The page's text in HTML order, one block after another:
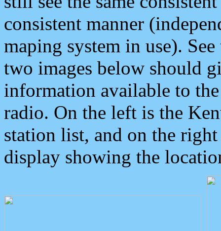
consistent manner
maping system in use).
two images below should
information available to
radio. On the left is the
station list, and on the
display showing the